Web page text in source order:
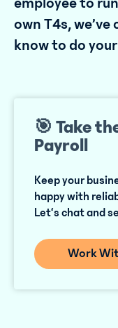
own T4s,
know to do
🎯 Take
Payroll
Keep your
happy with
Let‘s chat and
Work